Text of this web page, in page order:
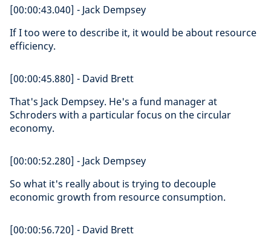
[00:00:43.040] - Jack Dempsey
If I too were to describe it, it would be about resource
efficiency.
[00:00:45.880] - David Brett
That's Jack Dempsey. He's a fund manager at
Schroders with a particular focus on the circular
economy.
[00:00:52.280] - Jack Dempsey
So what it's really about is trying to decouple
economic growth from resource consumption.
[00:00:56.720] - David Brett